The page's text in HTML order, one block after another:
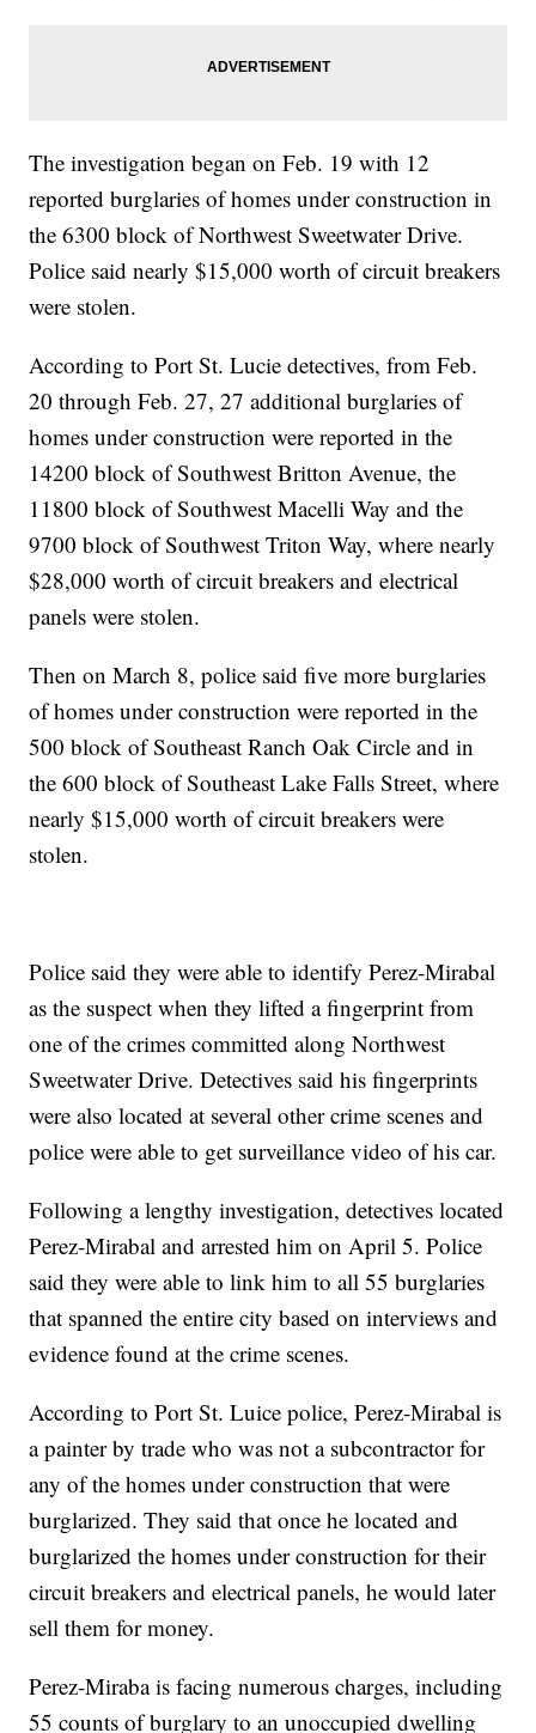
The investigation began on Feb. 19 with 12
reported burglaries of homes under construction in
the 6300 block of Northwest Sweetwater Drive.
Police said nearly $15,000 worth of circuit breakers
were stolen.
According to Port St. Lucie detectives, from Feb.
20 through Feb. 27, 27 additional burglaries of
homes under construction were reported in the
14200 block of Southwest Britton Avenue, the
11800 block of Southwest Macelli Way and the
9700 block of Southwest Triton Way, where nearly
$28,000 worth of circuit breakers and electrical
panels were stolen.
Then on March 8, police said five more burglaries
of homes under construction were reported in the
500 block of Southeast Ranch Oak Circle and in
the 600 block of Southeast Lake Falls Street, where
nearly $15,000 worth of circuit breakers were
stolen.
Police said they were able to identify Perez-Mirabal
as the suspect when they lifted a fingerprint from
one of the crimes committed along Northwest
Sweetwater Drive. Detectives said his fingerprints
were also located at several other crime scenes and
police were able to get surveillance video of his car.
Following a lengthy investigation, detectives located
Perez-Mirabal and arrested him on April 5. Police
said they were able to link him to all 55 burglaries
that spanned the entire city based on interviews and
evidence found at the crime scenes.
According to Port St. Luice police, Perez-Mirabal is
a painter by trade who was not a subcontractor for
any of the homes under construction that were
burglarized. They said that once he located and
burglarized the homes under construction for their
circuit breakers and electrical panels, he would later
sell them for money.
Perez-Miraba is facing numerous charges, including
55 counts of burglary to an unoccupied dwelling